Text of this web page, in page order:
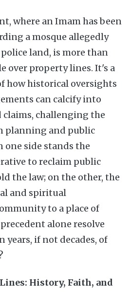
where an Imam has been
a mosque allegedly
land, is more than
over property lines. It's a
how historical oversights
can calcify into
claims, challenging the
planning and public
side stands the
to reclaim public
the law; on the other, the
and spiritual
to a place of
alone resolve
years, if not decades, of
History, Faith, and